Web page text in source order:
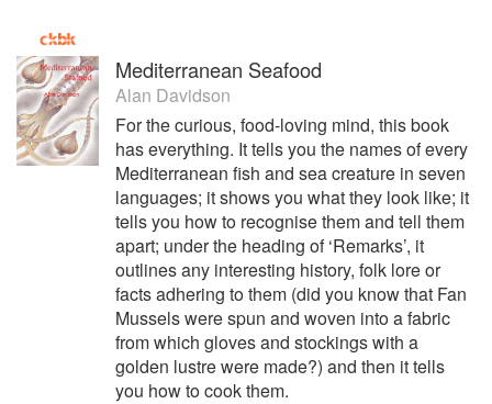
Mediterranean Seafood
Alan Davidson
For the curious, food-loving mind, this book
has everything. It tells you the names of every
Mediterranean fish and sea creature in seven
languages; it shows you what they look like; it
tells you how to recognise them and tell them
apart; under the heading of ‘Remarks’, it
outlines any interesting history, folk lore or
facts adhering to them (did you know that Fan
Mussels were spun and woven into a fabric
from which gloves and stockings with a
golden lustre were made?) and then it tells
you how to cook them.